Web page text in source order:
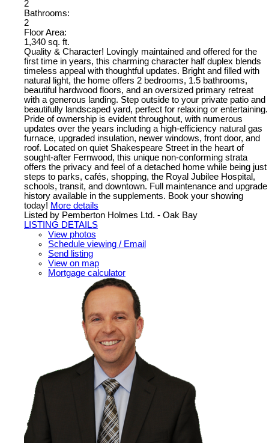
2
Bathrooms:
2
Floor Area:
1,340 sq. ft.
Quality & Character! Lovingly maintained and offered for the
first time in years, this charming character half duplex blends
timeless appeal with thoughtful updates. Bright and filled with
natural light, the home offers 2 bedrooms, 1.5 bathrooms,
beautiful hardwood floors, and an oversized primary retreat
with a generous landing. Step outside to your private patio and
beautifully landscaped yard, perfect for relaxing or entertaining.
Pride of ownership is evident throughout, with numerous
updates over the years including a high-efficiency natural gas
furnace, upgraded insulation, newer windows, front door, and
roof. Located on quiet Shakespeare Street in the heart of
sought-after Fernwood, this unique non-conforming strata
offers the privacy and feel of a detached home while being just
steps to parks, cafés, shopping, the Royal Jubilee Hospital,
schools, transit, and downtown. Full maintenance and upgrade
history available in the supplements. Book your showing
today! More details
Listed by Pemberton Holmes Ltd. - Oak Bay
LISTING DETAILS
View photos
Schedule viewing / Email
Send listing
View on map
Mortgage calculator